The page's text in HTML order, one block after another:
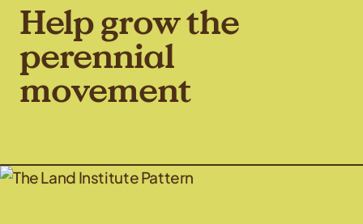
Help grow the
perennial
movement